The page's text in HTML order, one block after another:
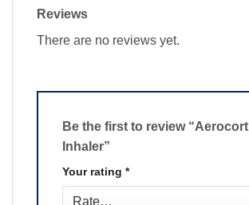
Reviews
There are no reviews yet.
Be the first to review “Aerocort
Inhaler”
Your rating *